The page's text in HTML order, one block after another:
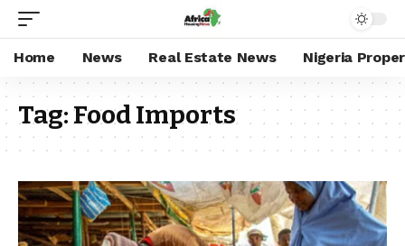
Home News Real Estate News Nigeria
Tag:Food Imports